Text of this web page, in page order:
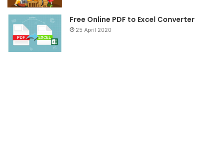
Free Online PDF to Excel Converter
25 April 2020